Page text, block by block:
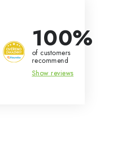
100%
of customers
recommend
Show reviews